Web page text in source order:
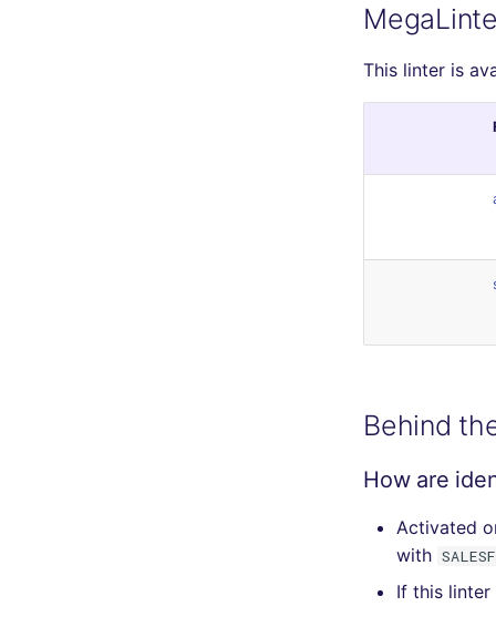
This linter is
Behind
How are
Activated
with
If this linter